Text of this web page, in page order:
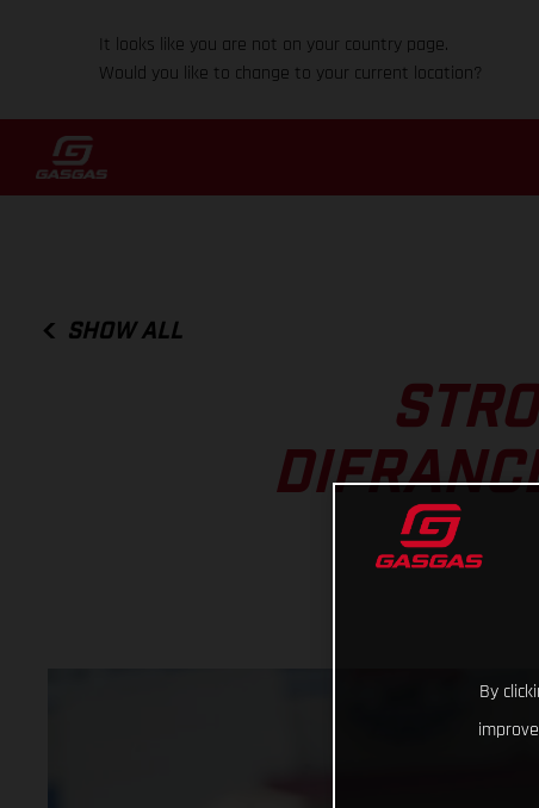
It looks like you are not on your country page.
Would you like to change to your current location?
SHOW ALL
By